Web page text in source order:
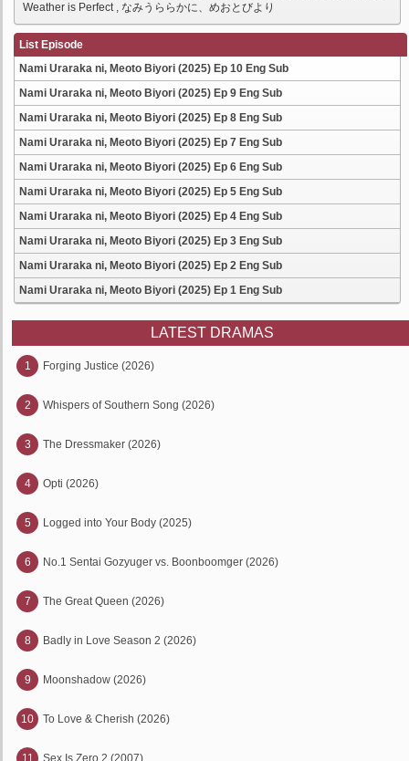
Weather is Perfect , なみうららかに、めおとびより
List Episode
Nami Uraraka ni, Meoto Biyori (2025) Ep 10 Eng Sub
Nami Uraraka ni, Meoto Biyori (2025) Ep 9 Eng Sub
Nami Uraraka ni, Meoto Biyori (2025) Ep 8 Eng Sub
Nami Uraraka ni, Meoto Biyori (2025) Ep 7 Eng Sub
Nami Uraraka ni, Meoto Biyori (2025) Ep 6 Eng Sub
Nami Uraraka ni, Meoto Biyori (2025) Ep 5 Eng Sub
Nami Uraraka ni, Meoto Biyori (2025) Ep 4 Eng Sub
Nami Uraraka ni, Meoto Biyori (2025) Ep 3 Eng Sub
Nami Uraraka ni, Meoto Biyori (2025) Ep 2 Eng Sub
Nami Uraraka ni, Meoto Biyori (2025) Ep 1 Eng Sub
LATEST DRAMAS
1 Forging Justice (2026)
2 Whispers of Southern Song (2026)
3 The Dressmaker (2026)
4 Opti (2026)
5 Logged into Your Body (2025)
6 No.1 Sentai Gozyuger vs. Boonboomger (2026)
7 The Great Queen (2026)
8 Badly in Love Season 2 (2026)
9 Moonshadow (2026)
10 To Love & Cherish (2026)
11 Sex Is Zero 2 (2007)